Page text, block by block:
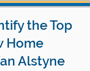
the Top
Home
Alstyne